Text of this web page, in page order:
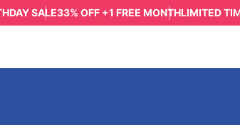
SALE33% OFF +1 FREE MONTHLIMITED